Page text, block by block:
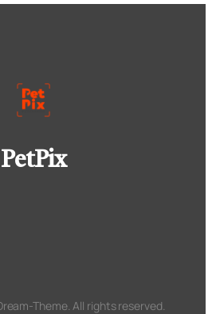
PetPix
Theme. All rights reserved.